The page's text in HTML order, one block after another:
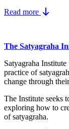
Read more
The Satyagraha
Satyagraha
practice of
change through
The Institute seeks
exploring how to
of satyagraha.